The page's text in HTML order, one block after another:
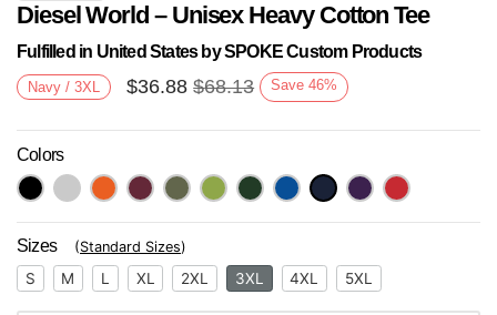
Next
Diesel World – Unisex Heavy Cotton Tee
Fulfilled in United States by SPOKE Custom Products
Navy / 3XL $36.88 $68.13 Save 46%
Colors
Sizes (Standard Sizes)
S M L XL 2XL 3XL 4XL 5XL